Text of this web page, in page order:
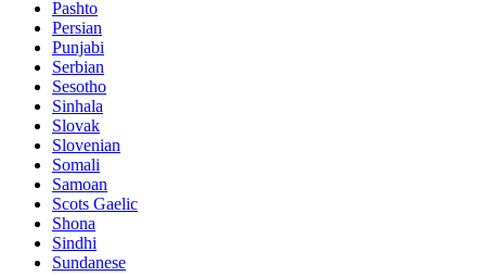
Pashto
Persian
Punjabi
Serbian
Sesotho
Sinhala
Slovak
Slovenian
Somali
Samoan
Scots Gaelic
Shona
Sindhi
Sundanese